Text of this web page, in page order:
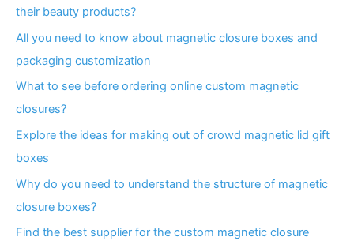
their beauty products?
All you need to know about magnetic closure boxes and
packaging customization
What to see before ordering online custom magnetic
closures?
Explore the ideas for making out of crowd magnetic lid gift
boxes
Why do you need to understand the structure of magnetic
closure boxes?
Find the best supplier for the custom magnetic closure